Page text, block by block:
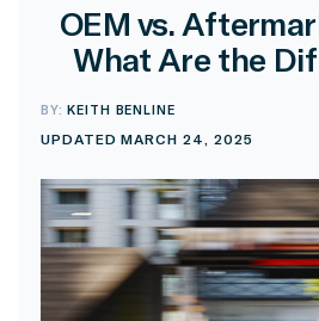
OEM vs.
What Are the
BY:KEITH BENLINE
UPDATED MARCH 24, 2025